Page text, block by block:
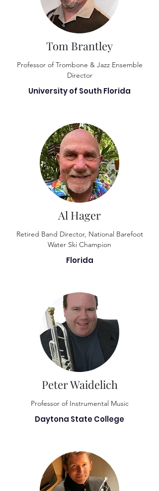
Tom Brantley
Professor of Trombone & Jazz Ensemble
Director
University of South Florida
Al Hager
Retired Band Director, National Barefoot
Water Ski Champion
Florida
Peter Waidelich
Professor of Instrumental Music
Daytona State College